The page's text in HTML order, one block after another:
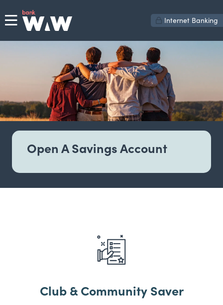
Internet Banking
Open A Savings Account
Club & Community Saver